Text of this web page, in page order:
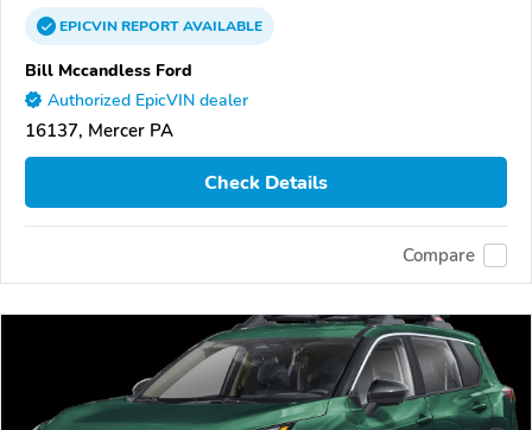
EPICVINREPORTAVAILABLE
Bill Mccandless Ford
Authorized EpicVIN dealer
16137, Mercer PA
Check Details
Compare